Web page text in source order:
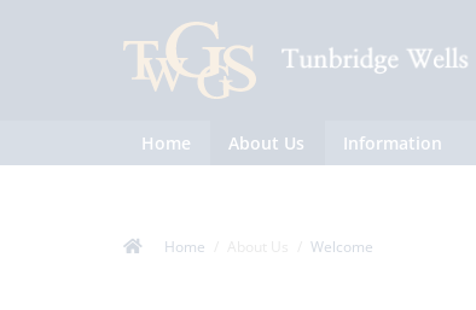
Home About Us Information
Home Welcome